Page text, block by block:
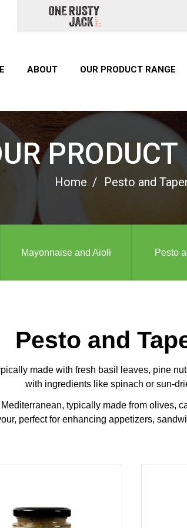
ABOUT OUR PRODUCT RANGE
Home Pesto and
Mayonnaise and Aioli Pesto
Pesto and
made with fresh basil leaves, pine
with ingredients like spinach or sun-
typically made from olives,
perfect for enhancing appetizers,